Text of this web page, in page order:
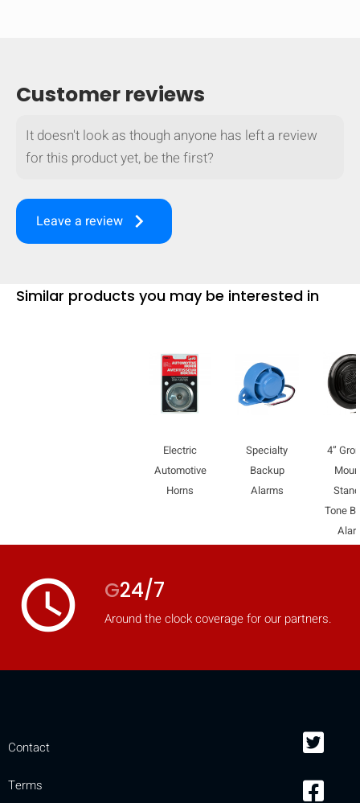
mobile_display_warn Please
turn your phone to ]
Customer reviews
It doesn't look as though anyone has left a review
for this product yet, be the first?
Leave a review keyboard_arrow_right
Similar products you may be interested in
Electric
Automotive
Horns
Specialty
Backup
Alarms
4”
Tone
access_time G24/7
Around the clock coverage for our partners.
Contact
Terms